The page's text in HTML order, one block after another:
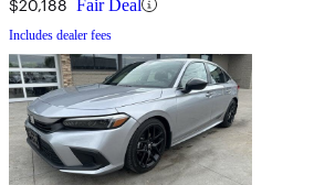
$20,188 Fair Deal
Includes dealer fees